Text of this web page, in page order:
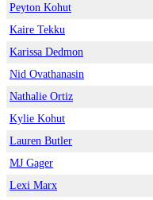
Peyton Kohut
Kaire Tekku
Karissa Dedmon
Nid Ovathanasin
Nathalie Ortiz
Kylie Kohut
Lauren Butler
MJ Gager
Lexi Marx